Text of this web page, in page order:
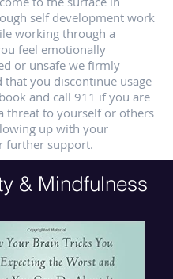
self development work
working through a
feel emotionally
or unsafe we firmly
that you discontinue usage
and call 911 if you are
threat to yourself or others
up with your
further support.
& Mindfulness